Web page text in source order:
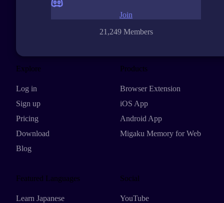
21,249 Members
Join
Explore
Log in
Sign up
Pricing
Download
Blog
Products
Browser Extension
iOS App
Android App
Migaku Memory for Web
Featured Languages
Learn Japanese
Social
YouTube